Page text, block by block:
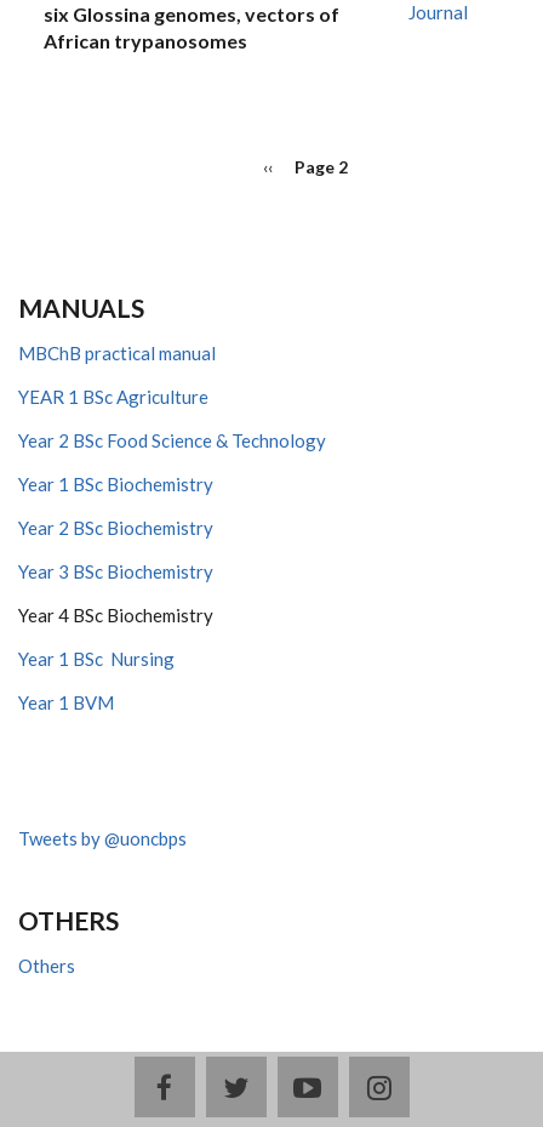
six Glossina genomes, vectors of
African trypanosomes
Journal
Previous
‹‹ Page 2
MANUALS
MBChB practical manual
YEAR 1 BSc Agriculture
Year 2 BSc Food Science & Technology
Year 1 BSc Biochemistry
Year 2 BSc Biochemistry
Year 3 BSc Biochemistry
Year 4 BSc Biochemistry
Year 1 BSc Nursing
Year 1 BVM
Tweets by @uoncbps
OTHERS
Others
facebooktwitteryoutubeinstagram